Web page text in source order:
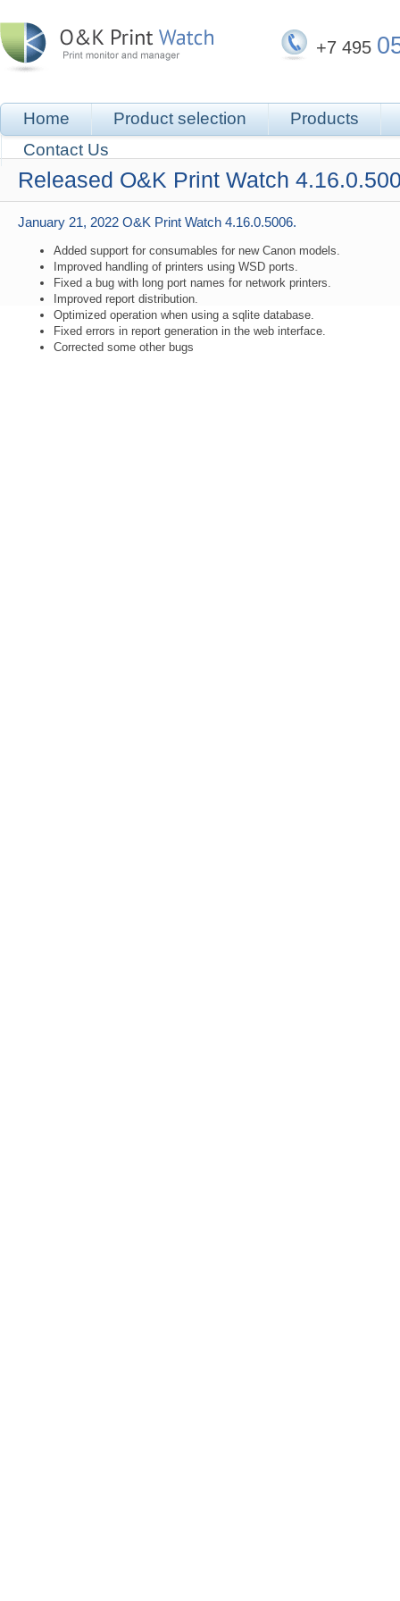
+7 495
Home Product selection
Products
Contact Us
Released O&K Print Watch
January 21, 2022 O&K Print Watch 4.16.0.5006.
Added support for consumables for new Canon models.
Improved handling of printers using WSD ports.
Fixed a bug with long port names for network printers.
Improved report distribution.
Optimized operation when using a sqlite database.
Fixed errors in report generation in the web interface.
Corrected some other bugs